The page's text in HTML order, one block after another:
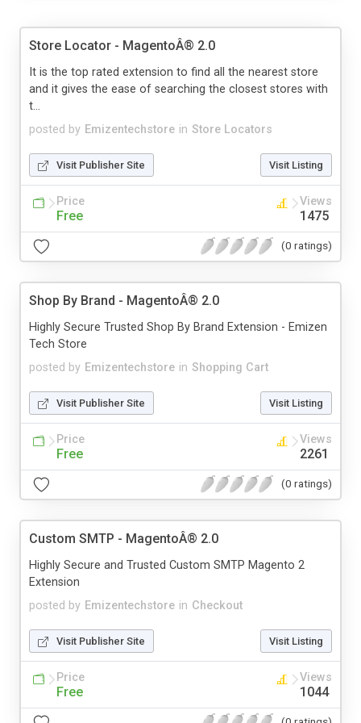
Store Locator - MagentoÂ® 2.0
posted by Emizentechstore in Store Locators
It is the top rated extension to find all the nearest store
and it gives the ease of searching the closest stores with
t...
Visit Publisher Site Visit Listing
Price
Free
Views
1475
(0 ratings)
Shop By Brand - MagentoÂ® 2.0
posted by Emizentechstore in Shopping Cart
Highly Secure Trusted Shop By Brand Extension - Emizen
Tech Store
Visit Publisher Site Visit Listing
Price
Free
Views
2261
(0 ratings)
Custom SMTP - MagentoÂ® 2.0
posted by Emizentechstore in Checkout
Highly Secure and Trusted Custom SMTP Magento 2
Extension
Visit Publisher Site Visit Listing
Price
Free
Views
1044